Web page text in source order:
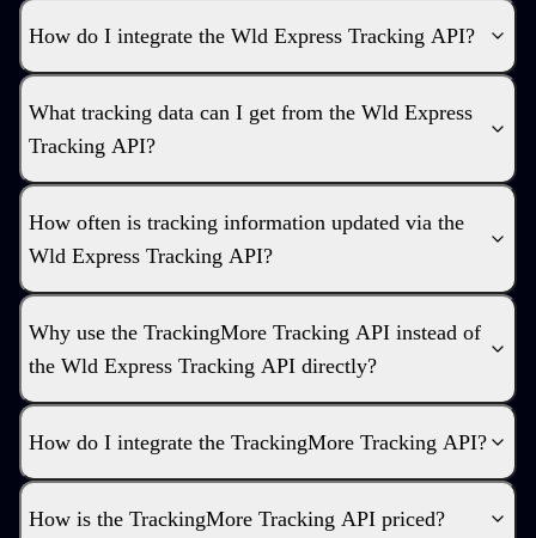
How do I integrate the Wld Express Tracking API?
What tracking data can I get from the Wld Express
Tracking API?
How often is tracking information updated via the
Wld Express Tracking API?
Why use the TrackingMore Tracking API instead of
the Wld Express Tracking API directly?
How do I integrate the TrackingMore Tracking API?
How is the TrackingMore Tracking API priced?